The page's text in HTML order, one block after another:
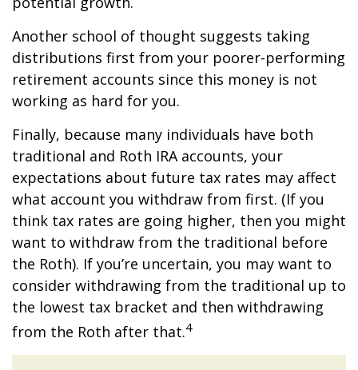
Another school of thought suggests taking
distributions first from your poorer-performing
retirement accounts since this money is not
working as hard for you.
Finally, because many individuals have both
traditional and Roth IRA accounts, your
expectations about future tax rates may affect
what account you withdraw from first. (If you
think tax rates are going higher, then you might
want to withdraw from the traditional before
the Roth). If you’re uncertain, you may want to
consider withdrawing from the traditional up to
the lowest tax bracket and then withdrawing
from the Roth after that.4